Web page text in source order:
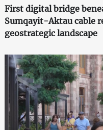
First digital bridge
Sumqayit-Aktau cable
geostrategic landscape